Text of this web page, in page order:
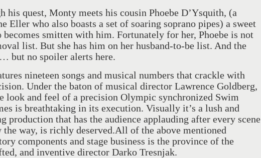
his quest, Monty meets his cousin Phoebe D’Ysquith, (a
Eller who also boasts a set of soaring soprano pipes) a sweet
becomes smitten with him. Fortunately for her, Phoebe is not
list. But she has him on her husband-to-be list. And the
but no spoiler alerts here.
nineteen songs and musical numbers that crackle with
Under the baton of musical director Lawrence Goldberg,
look and feel of a precision Olympic synchronized Swim
is breathtaking in its execution. Visually it’s a lush and
production that has the audience applauding after every scene
the way, is richly deserved.All of the above mentioned
components and stage business is the province of the
and inventive director Darko Tresnjak.